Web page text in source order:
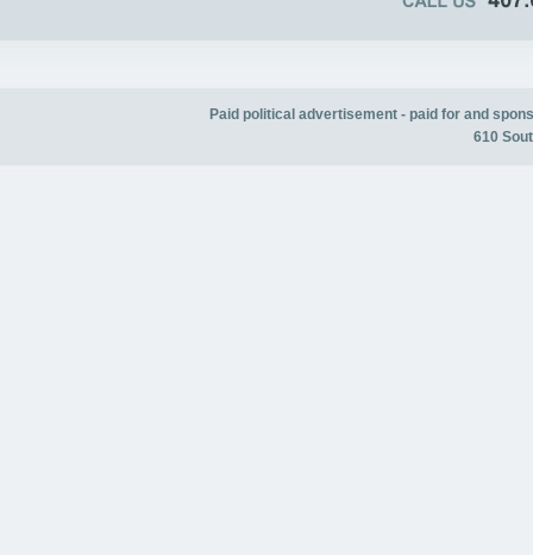
Paid political advertisement - paid for and
610